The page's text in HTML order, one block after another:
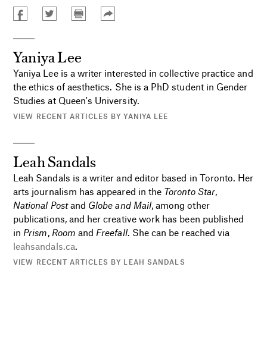
Yaniya Lee
Yaniya Lee is a writer interested in collective practice and
the ethics of aesthetics. She is a PhD student in Gender
Studies at Queen's University.
VIEW RECENT ARTICLES BY YANIYA LEE
Leah Sandals
Leah Sandals is a writer and editor based in Toronto. Her
arts journalism has appeared in the Toronto Star,
National Postand Globe and Mail, among other
publications, and her creative work has been published
in Prism, Room and Freefall. She can be reached via
leahsandals.ca.
VIEW RECENT ARTICLES BY LEAH SANDALS